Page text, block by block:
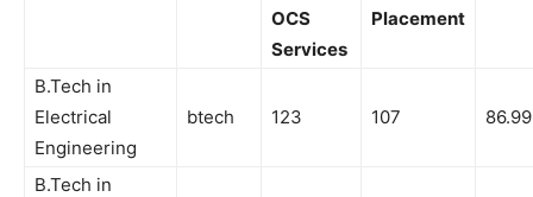
OCS
Services
Placement
B.Tech in
Electrical
Engineering
btech 123 107 86.99
B.Tech in